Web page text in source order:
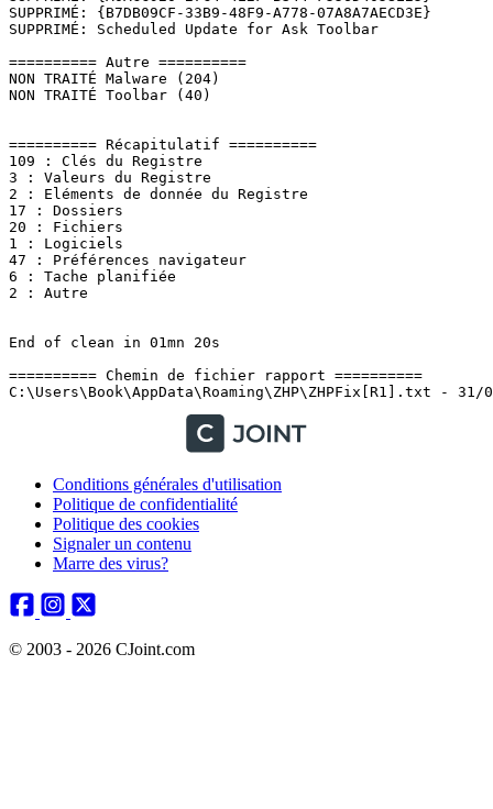
Conditions générales d'utilisation
Politique de confidentialité
Politique des cookies
Signaler un contenu
Marre des virus?
© 2003 - 2026 CJoint.com